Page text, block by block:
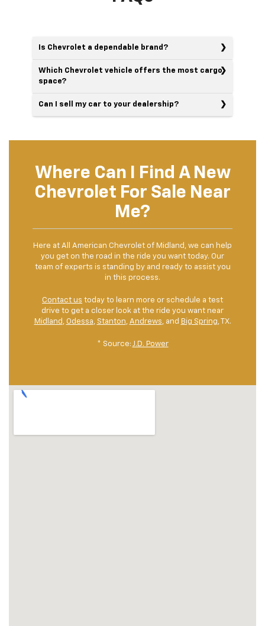
Is Chevrolet a dependable brand?
Which Chevrolet vehicle offers the most cargo
space?
Can I sell my car to your dealership?
Where Can I Find A New
Chevrolet For Sale Near
Me?
Here at All American Chevrolet of Midland, we can help
you get on the road in the ride you want today. Our
team of experts is standing by and ready to assist you
in this process.
Contact us today to learn more or schedule a test
drive to get a closer look at the ride you want near
Midland , Odessa, Stanton, Andrews, and Big Spring, TX.
* Source: J.D. Power